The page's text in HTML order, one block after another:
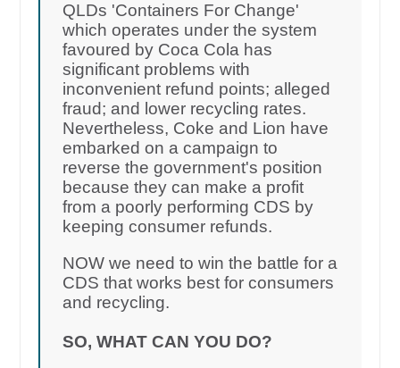
QLDs 'Containers For Change'
which operates under the system
favoured by Coca Cola has
significant problems with
inconvenient refund points; alleged
fraud; and lower recycling rates.
Nevertheless, Coke and Lion have
embarked on a campaign to
reverse the government's position
because they can make a profit
from a poorly performing CDS by
keeping consumer refunds.
NOW we need to win the battle for a
CDS that works best for consumers
and recycling.
SO, WHAT CAN YOU DO?